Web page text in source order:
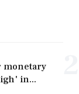
monetary
in...